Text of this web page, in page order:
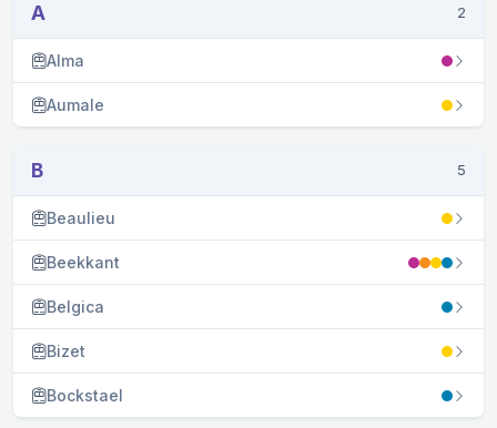
A 2
Alma
Aumale
B 5
Beaulieu
Beekkant
Belgica
Bizet
Bockstael